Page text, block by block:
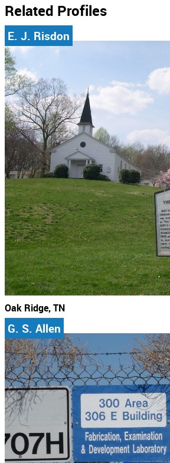
Related Profiles
E. J. Risdon
Oak Ridge, TN
G. S. Allen